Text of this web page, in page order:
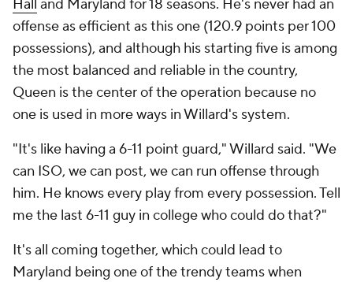
Hall and Maryland for 18 seasons. He's never had an
offense as efficient as this one (120.9 points per 100
possessions), and although his starting five is among
the most balanced and reliable in the country,
Queen is the center of the operation because no
one is used in more ways in Willard's system.
"It's like having a 6-11 point guard," Willard said. "We
can ISO, we can post, we can run offense through
him. He knows every play from every possession. Tell
me the last 6-11 guy in college who could do that?"
It's all coming together, which could lead to
Maryland being one of the trendy teams when